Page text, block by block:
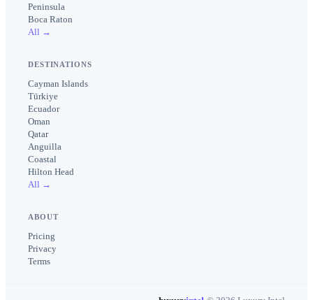
Peninsula
Boca Raton
All →
DESTINATIONS
Cayman Islands
Türkiye
Ecuador
Oman
Qatar
Anguilla
Coastal
Hilton Head
All →
ABOUT
Pricing
Privacy
Terms